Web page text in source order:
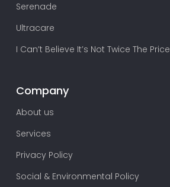
Serenade
Ultracare
I Can’t Believe It’s Not Twice The Price
Company
About us
Services
Privacy Policy
Social & Environmental Policy